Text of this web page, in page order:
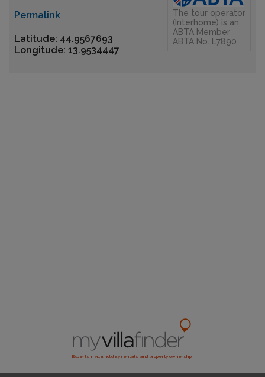
Permalink
Latitude: 44.9567693
Longitude: 13.9534447
The tour operator
(Interhome) is an
ABTA Member
ABTA No. L7890
Experts in villa holiday rentals and property ownership